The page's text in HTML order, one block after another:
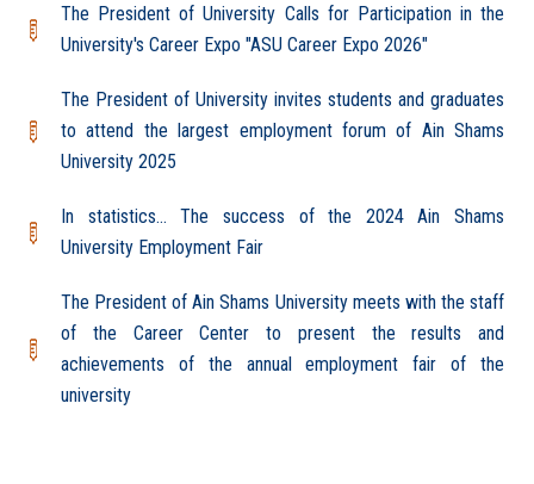
The President of University Calls for Participation in the
University's Career Expo "ASU Career Expo 2026"
The President of University invites students and graduates
to attend the largest employment forum of Ain Shams
University 2025
In statistics... The success of the 2024 Ain Shams
University Employment Fair
The President of Ain Shams University meets with the staff
of the Career Center to present the results and
achievements of the annual employment fair of the
university